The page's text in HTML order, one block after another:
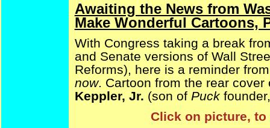
Awaiting the News from
Make Wonderful Cartoons,
With Congress taking a break
and Senate versions of Wall
Reforms), here is a reminder
now. Cartoon from the rear
Keppler, Jr. (son of Puck
Click on picture, to